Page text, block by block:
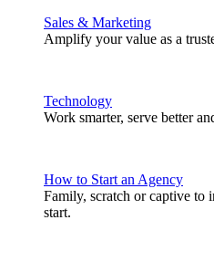
Sales & Marketing
Amplify your value as a
Technology
Work smarter, serve better
How to Start an Agency
Family, scratch or captive to
start.